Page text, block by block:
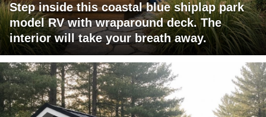
Step inside this coastal blue shiplap park
model RV with wraparound deck. The
interior will take your breath away.